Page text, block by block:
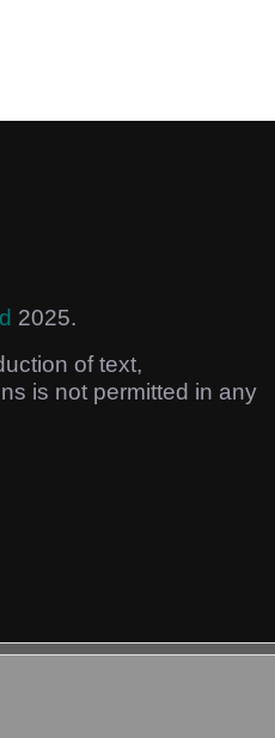
2025.
of text,
is not permitted in any